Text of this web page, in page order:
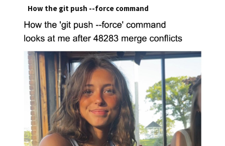
How the git push --force command